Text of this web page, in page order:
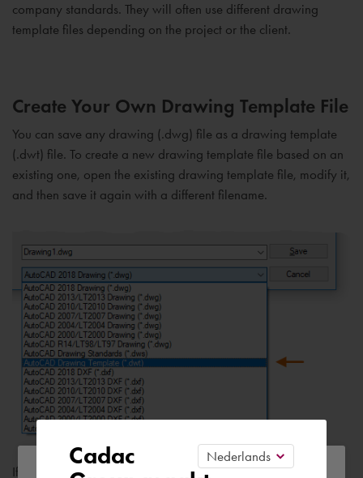
company standards. They will often use different drawing
template files depending on the project or the client.
Create Your Own Drawing Template File
You can save any drawing (.dwg) file as a drawing template
(.dwt) file. To create a new drawing template file based on an
existing one, open the existing drawing template file, modify it,
and then save it again with a different filename.
If you work independently, you can develop your drawing
Cadac